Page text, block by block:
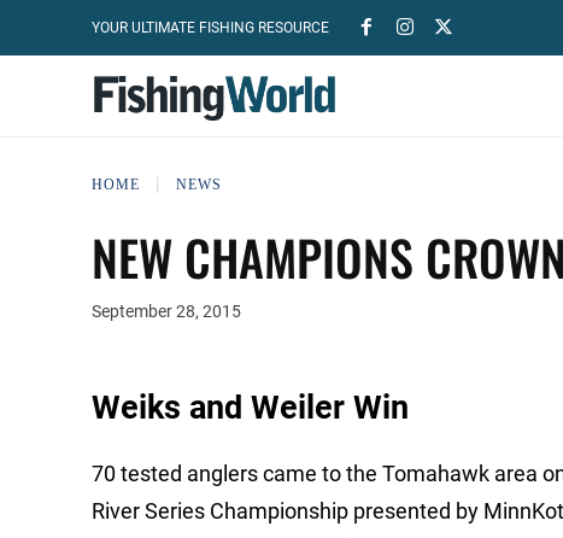
YOUR ULTIMATE FISHING RESOURCE
HOME NEWS
NEW CHAMPIONS
September 28, 2015
Weiks and Weiler Win
70 tested anglers came to the Tomahawk area
River Series Championship presented by